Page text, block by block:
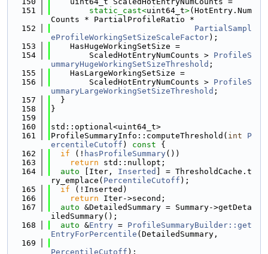
  151
static_cast<uint64_t>(HotEntry.Num
Counts * PartialProfileRatio *
  152
PartialSampl
eProfileWorkingSetSizeScaleFactor);
  153
    HasHugeWorkingSetSize =
  154
        ScaledHotEntryNumCounts >
ProfileS
ummaryHugeWorkingSetSizeThreshold ;
  155
    HasLargeWorkingSetSize =
  156
        ScaledHotEntryNumCounts >
ProfileS
ummaryLargeWorkingSetSizeThreshold ;
  157
  }
  158
}
  159
  160
std::optional<uint64_t>
  161
ProfileSummaryInfo::computeThreshold( int
P
ercentileCutoff ) const {
  162
if (! hasProfileSummary())
  163
return std::nullopt;
  164
auto [Iter, Inserted
] = ThresholdCache.t
ry_emplace( PercentileCutoff );
  165
if (!Inserted)
  166
return Iter->second;
  167
auto &DetailedSummary = Summary->getDeta
iledSummary();
  168
auto &Entry = ProfileSummaryBuilder::get
EntryForPercentile (DetailedSummary,
  169
PercentileCutoff );